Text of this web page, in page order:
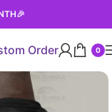
🎉
Order 0